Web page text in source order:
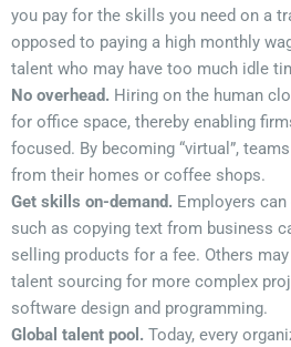
you pay for the skills you need on a
opposed to paying a high monthly
talent who may have too much idle
No overhead. Hiring on the human
for office space, thereby enabling
focused. By becoming “virtual”,
from their homes or coffee shops.
Get skills on-demand. Employers
such as copying text from business
selling products for a fee. Others
talent sourcing for more complex
software design and programming.
Global talent pool. Today, every